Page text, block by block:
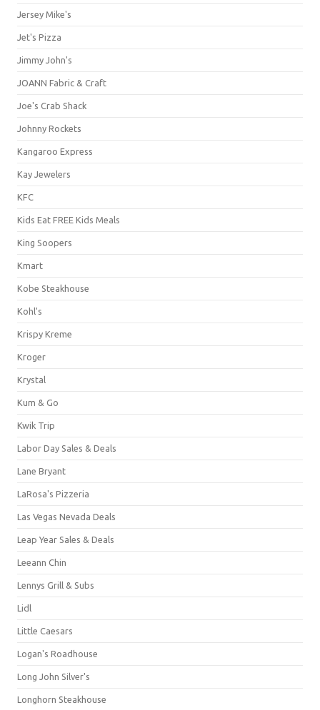
Jersey Mike's
Jet's Pizza
Jimmy John's
JOANN Fabric & Craft
Joe's Crab Shack
Johnny Rockets
Kangaroo Express
Kay Jewelers
KFC
Kids Eat FREE Kids Meals
King Soopers
Kmart
Kobe Steakhouse
Kohl's
Krispy Kreme
Kroger
Krystal
Kum & Go
Kwik Trip
Labor Day Sales & Deals
Lane Bryant
LaRosa's Pizzeria
Las Vegas Nevada Deals
Leap Year Sales & Deals
Leeann Chin
Lennys Grill & Subs
Lidl
Little Caesars
Logan's Roadhouse
Long John Silver's
Longhorn Steakhouse